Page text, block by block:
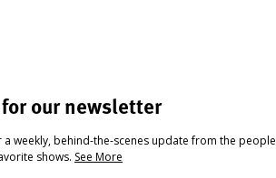
our newsletter
a weekly, behind-the-scenes update from the people
shows. See More